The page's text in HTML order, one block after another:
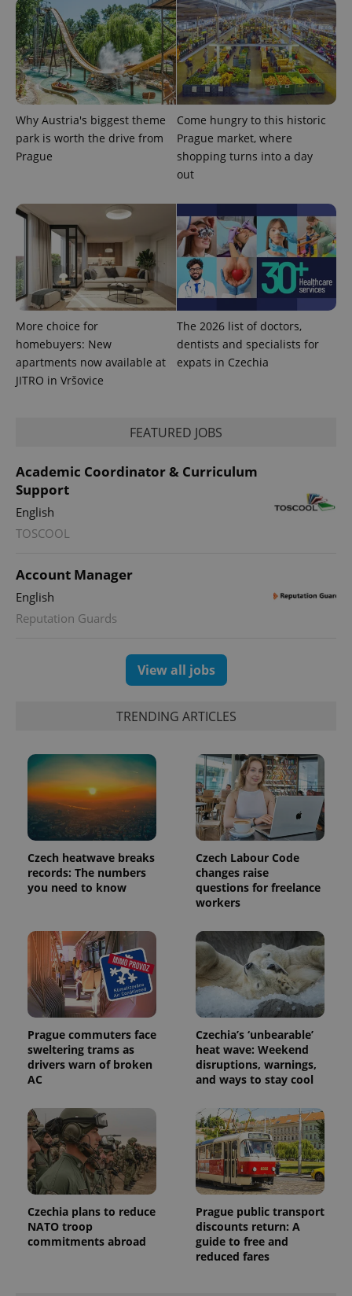
Why Austria's biggest theme
park is worth the drive from
Prague
Come hungry to this historic
Prague market, where
shopping turns into a day
out
More choice for
homebuyers: New
apartments now available at
JITRO in Vršovice
The 2026 list of doctors,
dentists and specialists for
expats in Czechia
FEATURED JOBS
Academic Coordinator & Curriculum
Support
English
TOSCOOL
Account Manager
English
Reputation Guards
View all jobs
TRENDING ARTICLES
Czech heatwave breaks
records: The numbers
you need to know
Czech Labour Code
changes raise
questions for freelance
workers
Prague commuters face
sweltering trams as
drivers warn of broken
AC
Czechia’s ‘unbearable’
heat wave: Weekend
disruptions, warnings,
and ways to stay cool
Czechia plans to reduce
NATO troop
commitments abroad
Prague public transport
discounts return: A
guide to free and
reduced fares
number as
a client
identifier. It
is included
in each
page
request in
a site and
used to
visitor,
session
and
campaign
_ga_LSHBD1S1X4
.expats.cz
1 year 1
month
This cookie
is used by
Google
Analytics to
persist
session
state.